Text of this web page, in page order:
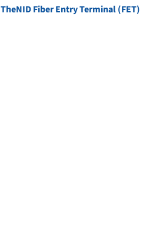
TheNID Fiber Entry Terminal (FET)